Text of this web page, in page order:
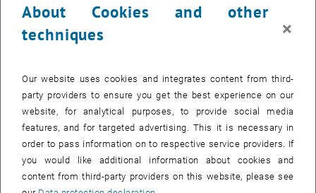
Back: list subpages of parent page E307-02-1-Research Group for
Back to:
E307-02-1-Research Group for
Machine Elements and
August
MO TU WE TH FR SA SU
31
31 July 2023
1
1 August 2023
2
2 August 2023
3
3 August 2023
4 August 2023
5
5 August 2023
6
6 August 2023
7 August 2023
8 August 2023
9 August 2023
10 August 2023
11 August 2023
12
12 August 2023
13
13 August 2023
14
14 August 2023
15
15 August 2023
16
16 August 2023
17
17 August 2023
18
18 August 2023
19
19 August 2023
20
20 August 2023
About Cookies and other
techniques
×
Our website uses cookies and integrates content from third-
party providers to ensure you get the best experience on our
website, for analytical purposes, to provide social media
features, and for targeted advertising. This it is necessary in
order to pass information on to respective service providers. If
you would like additional information about cookies and
content from third-party providers on this website, please see